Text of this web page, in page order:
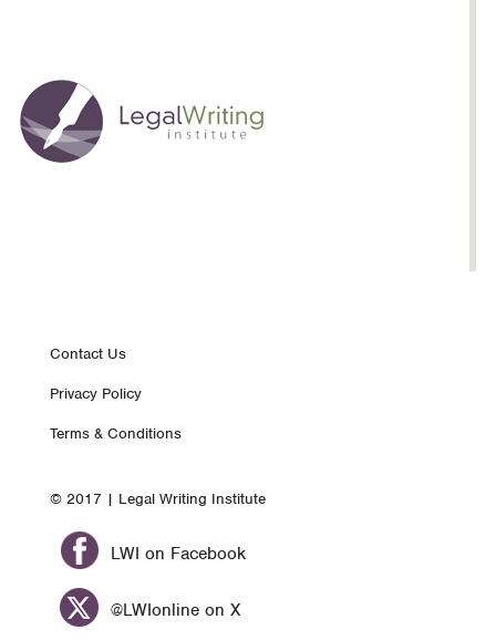
Footer
nav
Contact Us
Privacy Policy
Terms & Conditions
© 2017 | Legal Writing Institute
LWI on Facebook
@LWIonline on X